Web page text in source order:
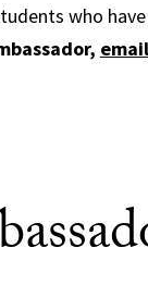
who
email